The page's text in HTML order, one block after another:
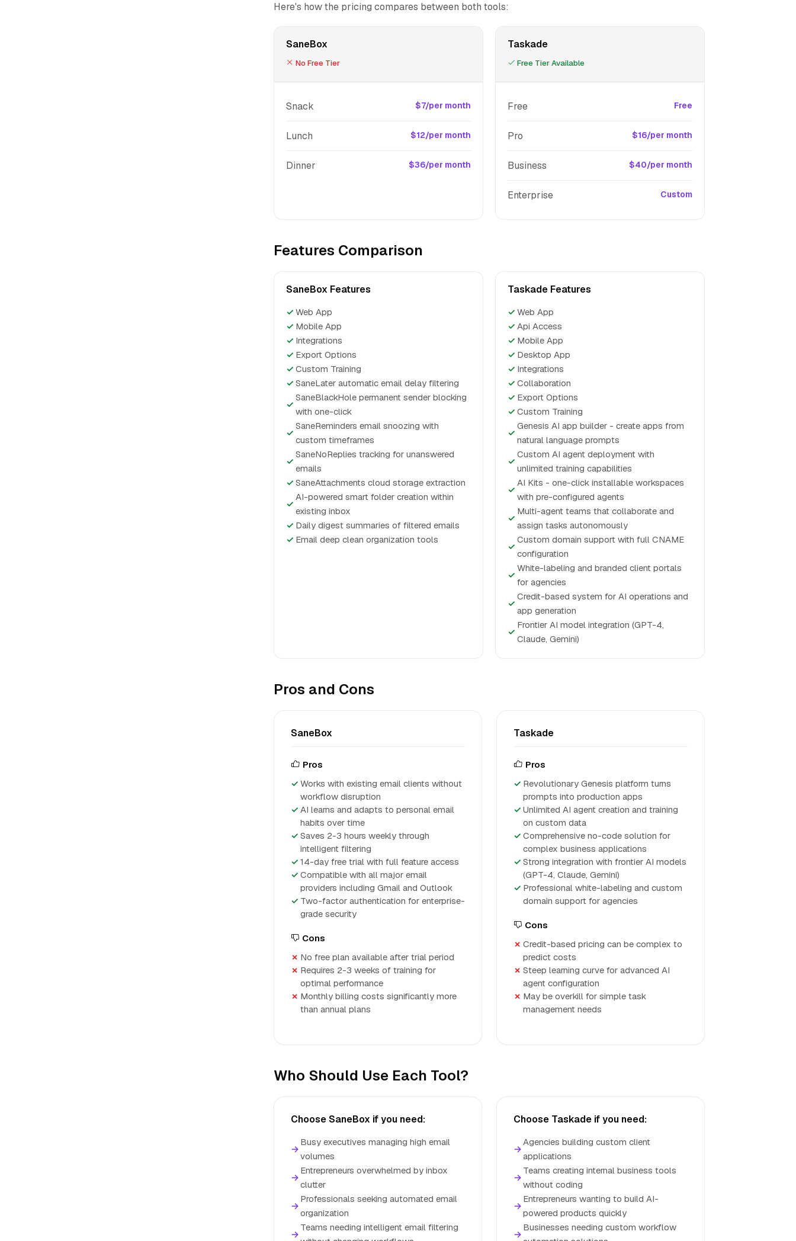
Here's how the pricing compares between both tools:
SaneBox
No Free Tier
Snack $7/per month
Lunch $12/per month
Dinner $36/per month
Taskade
Free Tier Available
Free Free
Pro $16/per month
Business $40/per month
Enterprise Custom
Features Comparison
SaneBox Features
✓ Web App
✓ Mobile App
✓ Integrations
✓ Export Options
✓ Custom Training
✓ SaneLater automatic email delay filtering
✓
SaneBlackHole permanent sender blocking
with one-click
✓
SaneReminders email snoozing with
custom timeframes
✓
SaneNoReplies tracking for unanswered
emails
✓ SaneAttachments cloud storage extraction
✓
AI-powered smart folder creation within
existing inbox
✓ Daily digest summaries of filtered emails
✓ Email deep clean organization tools
Taskade Features
✓ Web App
✓ Api Access
✓ Mobile App
✓ Desktop App
✓ Integrations
✓ Collaboration
✓ Export Options
✓ Custom Training
✓
Genesis AI app builder - create apps from
natural language prompts
✓
Custom AI agent deployment with
unlimited training capabilities
✓
AI Kits - one-click installable workspaces
with pre-configured agents
✓
Multi-agent teams that collaborate and
assign tasks autonomously
✓
Custom domain support with full CNAME
configuration
✓
White-labeling and branded client portals
for agencies
✓
Credit-based system for AI operations and
app generation
✓
Frontier AI model integration (GPT-4,
Claude, Gemini)
Pros and Cons
SaneBox
Pros
Works with existing email clients without
workflow disruption
AI learns and adapts to personal email
habits over time
Saves 2-3 hours weekly through
intelligent filtering
14-day free trial with full feature access
Compatible with all major email
providers including Gmail and Outlook
Two-factor authentication for enterprise-
grade security
Cons
No free plan available after trial period
Requires 2-3 weeks of training for
optimal performance
Monthly billing costs significantly more
than annual plans
Taskade
Pros
Revolutionary Genesis platform turns
prompts into production apps
Unlimited AI agent creation and training
on custom data
Comprehensive no-code solution for
complex business applications
Strong integration with frontier AI models
(GPT-4, Claude, Gemini)
Professional white-labeling and custom
domain support for agencies
Cons
Credit-based pricing can be complex to
predict costs
Steep learning curve for advanced AI
agent configuration
May be overkill for simple task
management needs
Who Should Use Each Tool?
Choose SaneBox if you need:
→
Busy executives managing high email
volumes
→
Entrepreneurs overwhelmed by inbox
clutter
→
Professionals seeking automated email
organization
→
Teams needing intelligent email filtering
Choose Taskade if you need:
→
Agencies building custom client
applications
→
Teams creating internal business tools
without coding
→
Entrepreneurs wanting to build AI-
powered products quickly
→
Businesses needing custom workflow